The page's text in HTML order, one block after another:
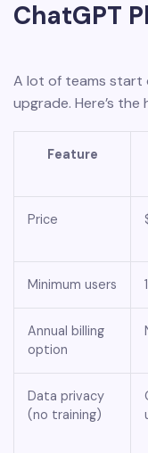
ChatGPT
A lot of teams start
upgrade. Here’s
Feature
Price
Minimum users 1
Annual billing
option
Data privacy
(no training)